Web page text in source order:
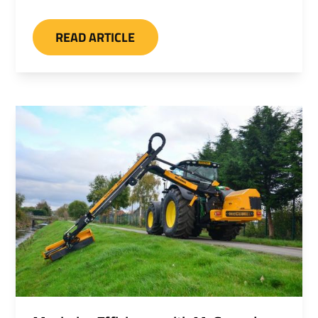
rear roller, sawheads, rotary heads, and
cutterbars. A heavy duty ditch and grip
READ ARTICLE